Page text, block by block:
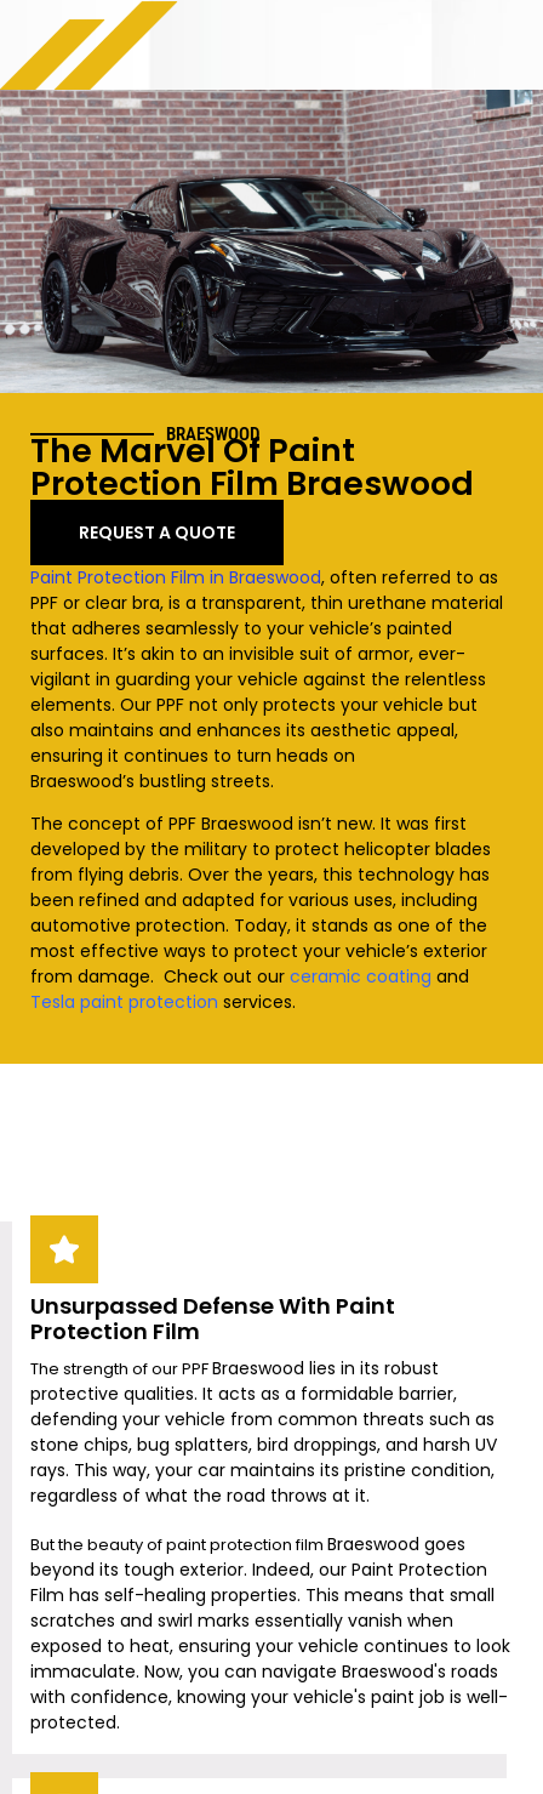
BRAESWOOD
The Marvel Of Paint
Protection Film Braeswood
REQUEST A QUOTE
Paint Protection Film in Braeswood, often referred to as
PPF or clear bra, is a transparent, thin urethane material
that adheres seamlessly to your vehicle’s painted
surfaces. It’s akin to an invisible suit of armor, ever-
vigilant in guarding your vehicle against the relentless
elements. Our PPF not only protects your vehicle but
also maintains and enhances its aesthetic appeal,
ensuring it continues to turn heads on
Braeswood’s bustling streets.
The concept of PPF Braeswood isn’t new. It was first
developed by the military to protect helicopter blades
from flying debris. Over the years, this technology has
been refined and adapted for various uses, including
automotive protection. Today, it stands as one of the
most effective ways to protect your vehicle’s exterior
from damage. Check out our ceramic coating and
Tesla paint protection services.
Unsurpassed Defense With Paint
Protection Film
The strength of our PPFBraeswood lies in its robust
protective qualities. It acts as a formidable barrier,
defending your vehicle from common threats such as
stone chips, bug splatters, bird droppings, and harsh UV
rays. This way, your car maintains its pristine condition,
regardless of what the road throws at it.
But the beauty of paint protection film Braeswood goes
beyond its tough exterior. Indeed, our Paint Protection
Film has self-healing properties. This means that small
scratches and swirl marks essentially vanish when
exposed to heat, ensuring your vehicle continues to look
immaculate. Now, you can navigate Braeswood's roads
with confidence, knowing your vehicle's paint job is well-
protected.